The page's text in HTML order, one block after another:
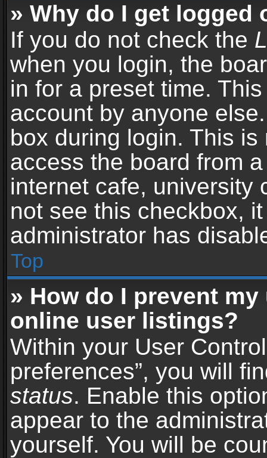
» Why do I get logged
If you do not check the
when you login, the
in for a preset time.
account by anyone
box during login. This
access the board from
internet cafe, university
not see this checkbox,
administrator has
Top
» How do I prevent
online user listings?
Within your User
preferences”, you will
status. Enable this
appear to the
yourself. You will be